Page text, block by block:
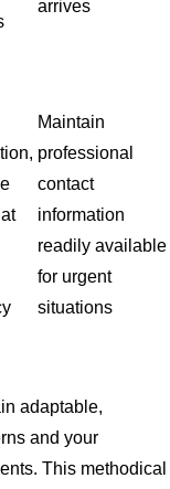
arrives
Maintain
professional
contact
information
readily available
for urgent
situations
adaptable,
and your
This methodical